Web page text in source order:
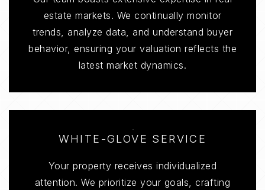
estate markets. We continually monitor
trends, analyze data, and understand buyer
behavior, ensuring your valuation reflects the
latest market dynamics.
WHITE-GLOVE SERVICE
Your property receives individualized
attention. We prioritize your goals, crafting